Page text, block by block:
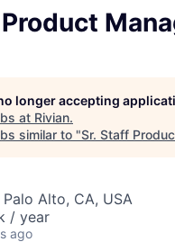
longer accepting
at Rivian.
similar to "Sr. Staff
Alto, CA, USA
/ year
ago